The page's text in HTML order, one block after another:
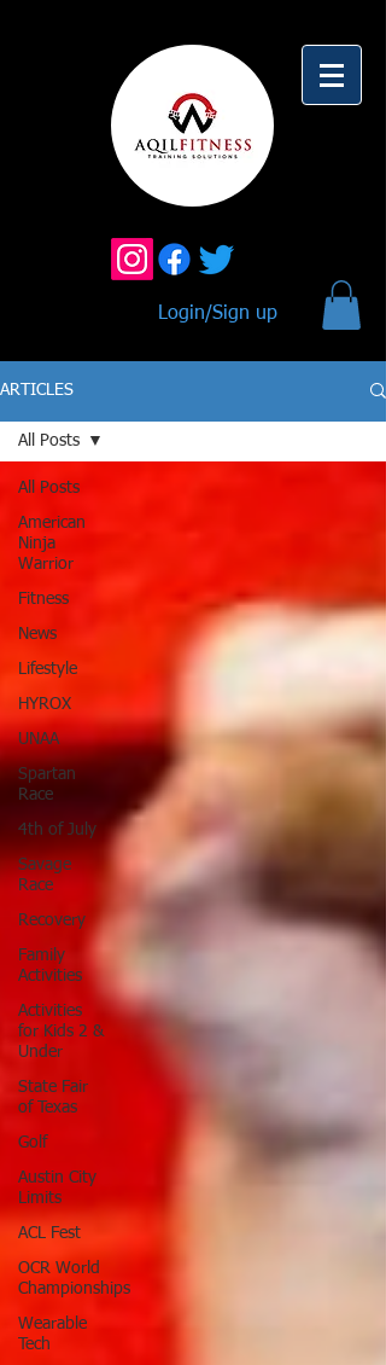
Login/Sign up
ARTICLES
All Posts
American
Ninja
Warrior
Fitness
News
Lifestyle
HYROX
UNAA
Spartan
Race
4th of July
Savage
Race
Recovery
Family
Activities
Activities
for Kids 2 &
Under
State Fair
of Texas
Golf
Austin City
Limits
ACL Fest
OCR World
Championships
Wearable
Tech
All Posts